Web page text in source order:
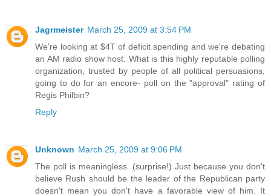
Jagrmeister March 25, 2009 at 3:54 PM
We're looking at $4T of deficit spending and we're debating
an AM radio show host. What is this highly reputable polling
organization, trusted by people of all political persuasions,
going to do for an encore- poll on the "approval" rating of
Regis Philbin?
Reply
Unknown March 25, 2009 at 9:06 PM
The poll is meaningless. (surprise!) Just because you don't
believe Rush should be the leader of the Republican party
doesn't mean you don't have a favorable view of him. It